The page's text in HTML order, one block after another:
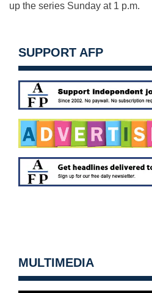
up the series Sunday at 1 p.m.
SUPPORT AFP
MULTIMEDIA